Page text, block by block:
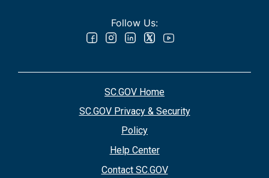
Follow Us:
SC.GOV Home
SC.GOV Privacy & Security
Policy
Help Center
Contact SC.GOV